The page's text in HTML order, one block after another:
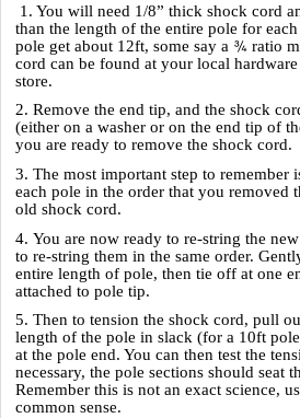
1. You will need 1/8” thick shock cord
than the length of the entire pole for
pole get about 12ft, some say a ¾ ratio
cord can be found at your local
store.
2. Remove the end tip, and the shock
(either on a washer or on the end tip of
you are ready to remove the shock cord.
3. The most important step to remember
each pole in the order that you removed
old shock cord.
4. You are now ready to re-string the
to re-string them in the same order.
entire length of pole, then tie off at one
attached to pole tip.
5. Then to tension the shock cord, pull
length of the pole in slack (for a 10ft
at the pole end. You can then test the
necessary, the pole sections should seat
Remember this is not an exact science,
common sense.